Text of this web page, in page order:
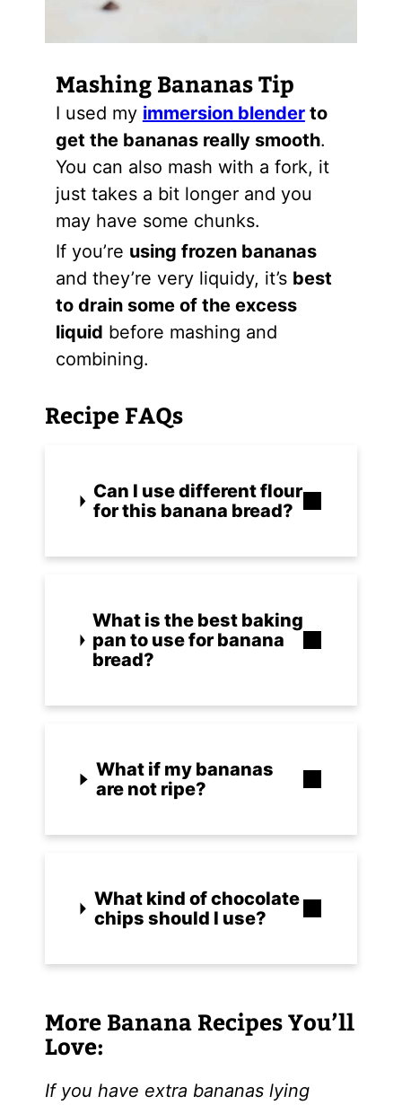
Mashing Bananas Tip
I used my immersion blenderto
get the bananas really smooth.
You can also mash with a fork, it
just takes a bit longer and you
may have some chunks.
If you’re using frozen bananas
and they’re very liquidy, it’s best
to drain some of the excess
liquid before mashing and
combining.
Recipe FAQs
Can I use different flour
for this banana bread?
What is the best baking
pan to use for banana
bread?
What if my bananas
are not ripe?
What kind of chocolate
chips should I use?
More Banana Recipes You’ll
Love:
If you have extra bananas lying